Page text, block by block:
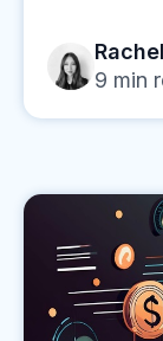
9 min